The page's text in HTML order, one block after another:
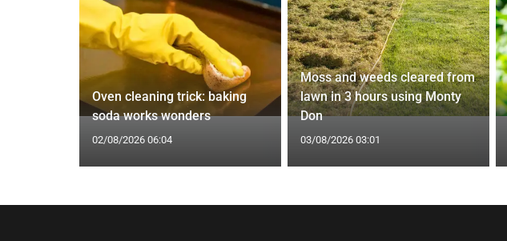
Oven cleaning trick: baking
soda works wonders
02/08/2026 06:04
Moss and weeds cleared from
lawn in 3 hours using Monty
Don
03/08/2026 03:01